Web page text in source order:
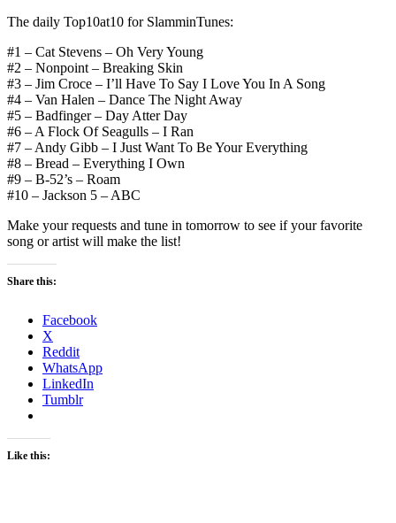
The daily Top10at10 for SlamminTunes:
#1 – Cat Stevens – Oh Very Young
#2 – Nonpoint – Breaking Skin
#3 – Jim Croce – I’ll Have To Say I Love You In A Song
#4 – Van Halen – Dance The Night Away
#5 – Badfinger – Day Atter Day
#6 – A Flock Of Seagulls – I Ran
#7 – Andy Gibb – I Just Want To Be Your Everything
#8 – Bread – Everything I Own
#9 – B-52’s – Roam
#10 – Jackson 5 – ABC
Make your requests and tune in tomorrow to see if your favorite
song or artist will make the list!
Share this:
Facebook
X
Reddit
WhatsApp
LinkedIn
Tumblr
Like this: